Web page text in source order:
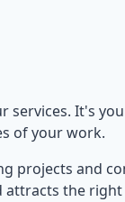
services. It's
of your work.
projects and
attracts the